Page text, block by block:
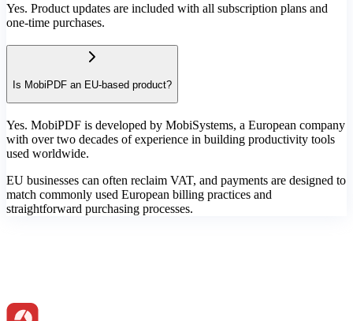
Yes. Product updates are included with all subscription plans and
one-time purchases.
Is MobiPDF an EU-based product?
Yes. MobiPDF is developed by MobiSystems, a European company
with over two decades of experience in building productivity tools
used worldwide.
EU businesses can often reclaim VAT, and payments are designed to
match commonly used European billing practices and
straightforward purchasing processes.